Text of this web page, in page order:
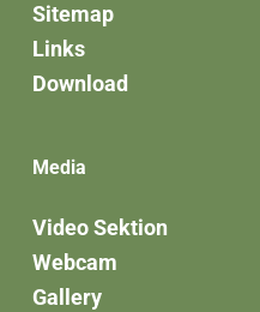
Sitemap
Links
Download
Media
Video Sektion
Webcam
Gallery